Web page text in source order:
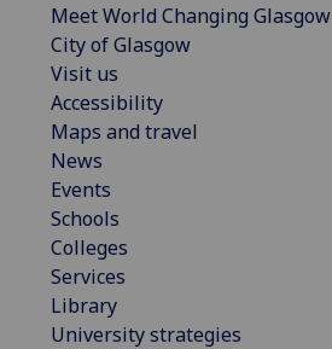
Meet World Changing Glasgow
City of Glasgow
Visit us
Accessibility
Maps and travel
News
Events
Schools
Colleges
Services
Library
University strategies